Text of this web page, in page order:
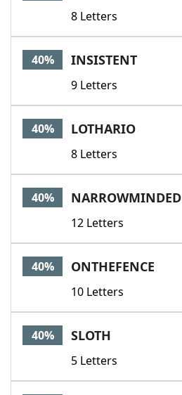
8 Letters
40% INSISTENT
9 Letters
40% LOTHARIO
8 Letters
40% NARROWMINDED
12 Letters
40% ONTHEFENCE
10 Letters
40% SLOTH
5 Letters